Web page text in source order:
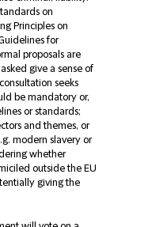
on
Principles on
for
proposals are
give a sense of
seeks
be mandatory or,
or standards;
and themes, or
modern slavery or
whether
outside the EU
giving the